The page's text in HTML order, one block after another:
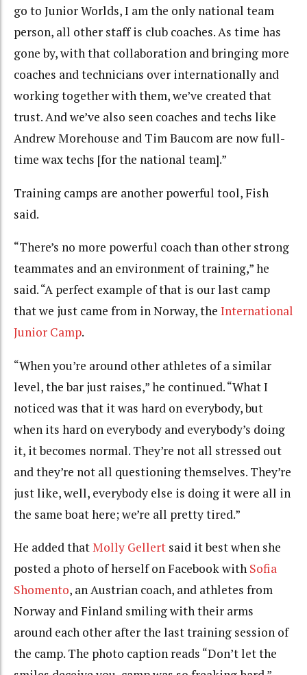
go to Junior Worlds, I am the only national team
person, all other staff is club coaches. As time has
gone by, with that collaboration and bringing more
coaches and technicians over internationally and
working together with them, we’ve created that
trust. And we’ve also seen coaches and techs like
Andrew Morehouse and Tim Baucom are now full-
time wax techs [for the national team].”
Training camps are another powerful tool, Fish
said.
“There’s no more powerful coach than other strong
teammates and an environment of training,” he
said. “A perfect example of that is our last camp
that we just came from in Norway, the International
Junior Camp.
“When you’re around other athletes of a similar
level, the bar just raises,” he continued. “What I
noticed was that it was hard on everybody, but
when its hard on everybody and everybody’s doing
it, it becomes normal. They’re not all stressed out
and they’re not all questioning themselves. They’re
just like, well, everybody else is doing it were all in
the same boat here; we’re all pretty tired.”
He added thatMolly Gellert said it best when she
posted a photo of herself on Facebook with Sofia
Shomento, an Austrian coach, and athletes from
Norway and Finland smiling with their arms
around each other after the last training session of
the camp. The photo caption reads “Don’t let the